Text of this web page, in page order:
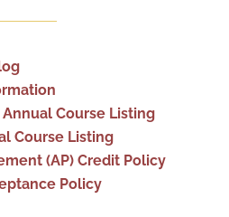
Course Listing
Course Listing
(AP) Credit Policy
Policy